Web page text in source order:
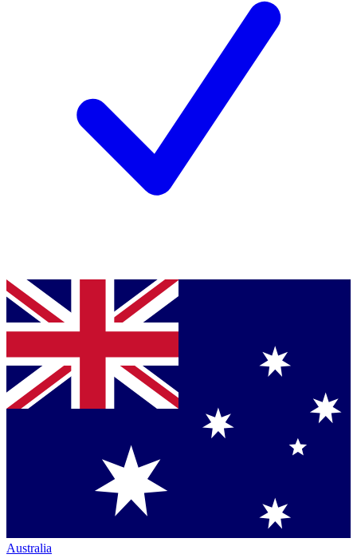
Australia